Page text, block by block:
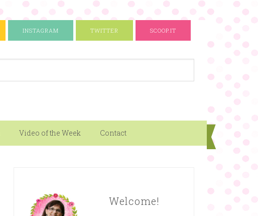
INSTAGRAM TWITTER SCOOP.IT
Video of the Week Contact
Welcome!